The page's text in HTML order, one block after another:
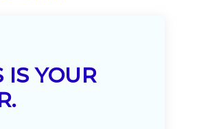
IS YOUR